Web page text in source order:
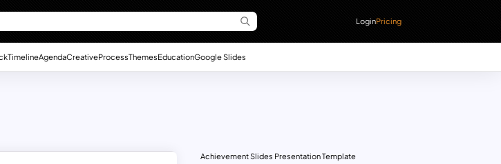
LoginPricing
TimelineAgendaCreativeProcessThemesEducationGoogle Slides
Achievement Slides Presentation Template